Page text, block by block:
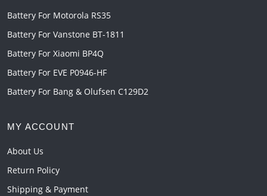
Battery For Motorola RS35
Battery For Vanstone BT-1811
Battery For Xiaomi BP4Q
Battery For EVE P0946-HF
Battery For Bang & Olufsen C129D2
MY ACCOUNT
About Us
Return Policy
Shipping & Payment